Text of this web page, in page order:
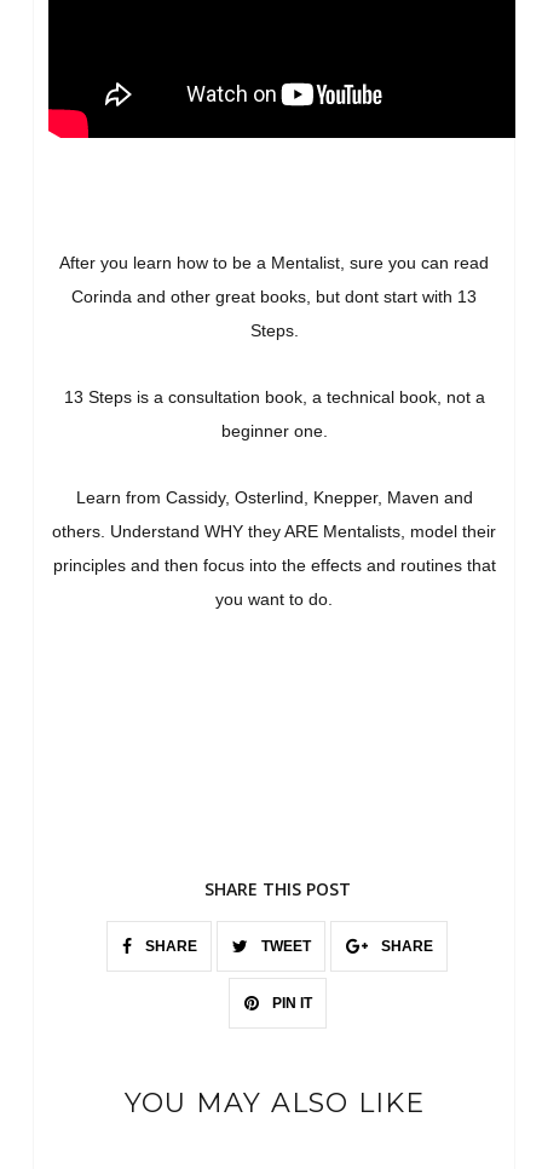
After you learn how to be a Mentalist, sure you can read
Corinda and other great books, but dont start with 13
Steps.
13 Steps is a consultation book, a technical book, not a
beginner one.
Learn from Cassidy, Osterlind, Knepper, Maven and
others. Understand WHY they ARE Mentalists, model their
principles and then focus into the effects and routines that
you want to do.
SHARE THIS POST
SHARE TWEET SHARE
PIN IT
YOU MAY ALSO LIKE